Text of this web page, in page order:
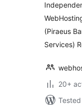
(Piraeus
Services)
20+